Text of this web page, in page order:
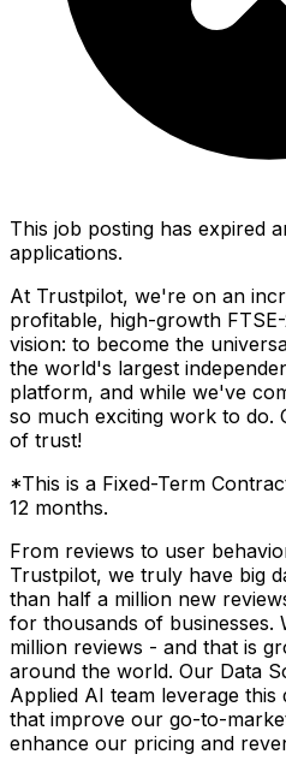
This job posting has expired
applications.
At Trustpilot, we're on an
profitable, high-growth
vision: to become the
the world's largest
platform, and while we've
so much exciting work to do.
of trust!
*This is a Fixed-Term
12 months.
From reviews to user
Trustpilot, we truly have big
than half a million new
for thousands of businesses.
million reviews - and that is
around the world. Our Data
Applied AI team leverage
that improve our go-to-
enhance our pricing and